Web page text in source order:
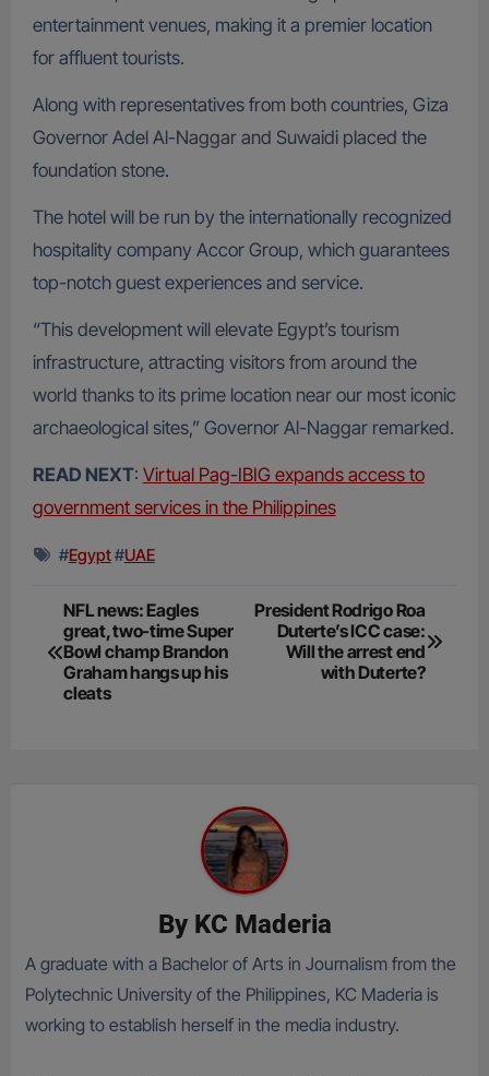
entertainment venues, making it a premier location
for affluent tourists.
Along with representatives from both countries, Giza
Governor Adel Al-Naggar and Suwaidi placed the
foundation stone.
The hotel will be run by the internationally recognized
hospitality company Accor Group, which guarantees
top-notch guest experiences and service.
“This development will elevate Egypt’s tourism
infrastructure, attracting visitors from around the
world thanks to its prime location near our most iconic
archaeological sites,” Governor Al-Naggar remarked.
READ NEXT: Virtual Pag-IBIG expands access to
government services in the Philippines
#Egypt#UAE
Post
navigation
NFL news: Eagles
great, two-time Super
Bowl champ Brandon
Graham hangs up his
cleats
President Rodrigo Roa
Duterte’s ICC case:
Will the arrest end
with Duterte?
By KC Maderia
A graduate with a Bachelor of Arts in Journalism from the
Polytechnic University of the Philippines, KC Maderia is
working to establish herself in the media industry.